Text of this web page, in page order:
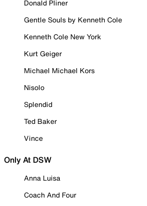
Donald Pliner
Gentle Souls by Kenneth Cole
Kenneth Cole New York
Kurt Geiger
Michael Michael Kors
Nisolo
Splendid
Ted Baker
Vince
Only At DSW
Anna Luisa
Coach And Four